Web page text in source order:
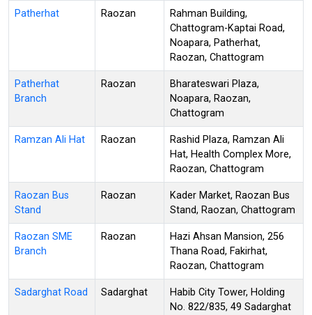
Patherhat Raozan
Rahman Building,
Chattogram-Kaptai Road,
Noapara, Patherhat,
Raozan, Chattogram
Patherhat
Branch
Raozan
Bharateswari Plaza,
Noapara, Raozan,
Chattogram
Ramzan Ali Hat Raozan
Rashid Plaza, Ramzan Ali
Hat, Health Complex More,
Raozan, Chattogram
Raozan Bus
Stand
Raozan
Kader Market, Raozan Bus
Stand, Raozan, Chattogram
Raozan SME
Branch
Raozan
Hazi Ahsan Mansion, 256
Thana Road, Fakirhat,
Raozan, Chattogram
Sadarghat Road Sadarghat
Habib City Tower, Holding
No. 822/835, 49 Sadarghat